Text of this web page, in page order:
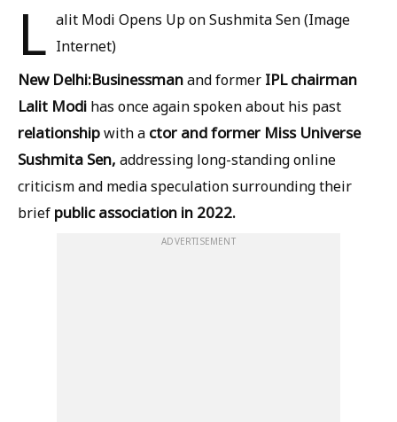
L alit Modi Opens Up on Sushmita Sen (Image
Internet)
New Delhi:Businessmanand former IPL chairman
Lalit Modi has once again spoken about his past
relationshipwith a ctor and former Miss Universe
Sushmita Sen, addressing long-standing online
criticism and media speculation surrounding their
brief public association in 2022.
ADVERTISEMENT